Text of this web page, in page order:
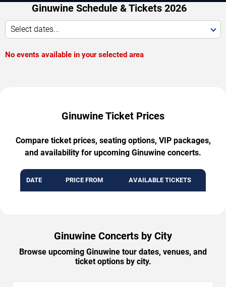
Ginuwine Schedule & Tickets 2026
Select dates...
No events available in your selected area
Ginuwine Ticket Prices
Compare ticket prices, seating options, VIP packages,
and availability for upcoming Ginuwine concerts.
DATE PRICE FROM AVAILABLE TICKETS
Ginuwine Concerts by City
Browse upcoming Ginuwine tour dates, venues, and
ticket options by city.